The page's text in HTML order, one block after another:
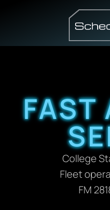
FAST
College
Fleet
FM